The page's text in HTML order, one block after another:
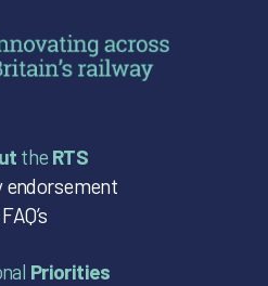
the RTS
endorsement
FAQ’s
Priorities